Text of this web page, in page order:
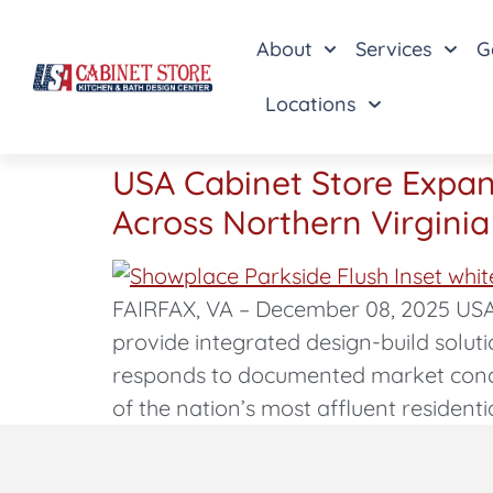
About Services
Locations
USA Cabinet Store
Across Northern Virginia
FAIRFAX, VA – December 08, 2025
provide integrated design-build
responds to documented market
of the nation’s most affluent